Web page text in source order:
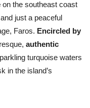
on the southeast coast
just a peaceful
Faros. Encircled by
authentic
turquoise waters
in the island’s